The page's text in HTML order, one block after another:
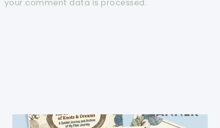
your comment data is processed.